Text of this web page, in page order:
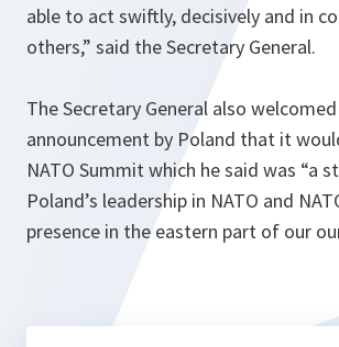
able to act swiftly, decisively and in
others,” said the Secretary General.
The Secretary General also
announcement by Poland that it
NATO Summit which he said was “a
Poland’s leadership in NATO and
presence in the eastern part of our